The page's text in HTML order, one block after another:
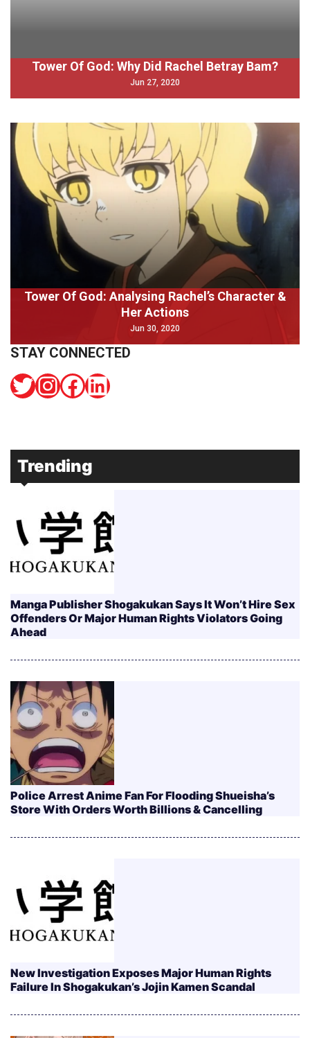
Tower Of God: Why Did Rachel Betray Bam?
Jun 27, 2020
Tower Of God: Analysing Rachel’s Character &
Her Actions
Jun 30, 2020
STAY CONNECTED
Twitter InstagramFacebook LinkedIn
Trending
Manga Publisher Shogakukan Says It Won’t Hire Sex
Offenders Or Major Human Rights Violators Going
Ahead
Police Arrest Anime Fan For Flooding Shueisha’s
Store With Orders Worth Billions & Cancelling
New Investigation Exposes Major Human Rights
Failure In Shogakukan’s Jojin Kamen Scandal